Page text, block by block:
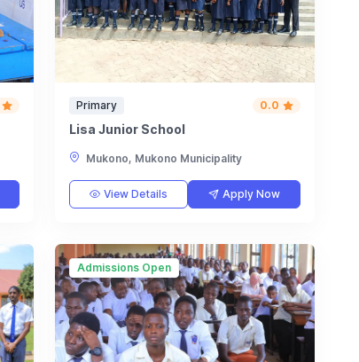
Primary 0.0
Lisa Junior School
Mukono, Mukono Municipality
View Details Apply Now
Admissions Open